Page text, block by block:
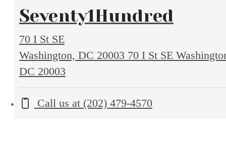
Seventy1Hundred
70 I St SE
Washington, DC 20003 70 I St SE
DC 20003
Call us at (202) 479-4570